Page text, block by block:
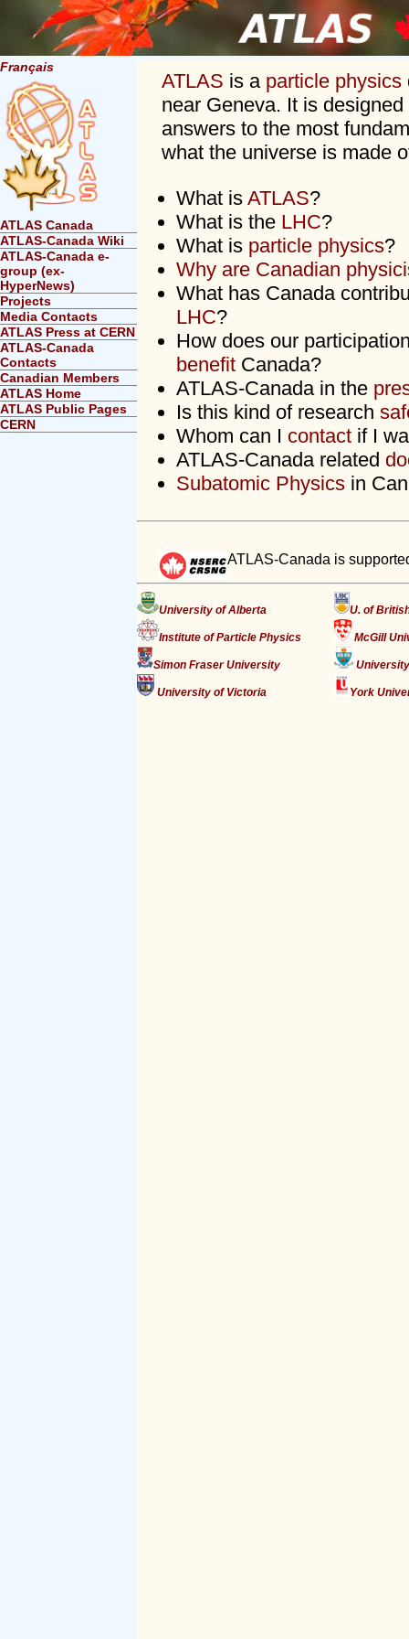
Français
ATLAS Canada
ATLAS-Canada Wiki
ATLAS-Canada e-
group (ex-
HyperNews)
Projects
Media Contacts
ATLAS Press at CERN
ATLAS-Canada
Contacts
Canadian Members
ATLAS Home
ATLAS Public Pages
CERN
ATLAS is a particle physics
near Geneva. It is
answers to the most
what the universe is made
What is ATLAS?
What is the LHC?
What is particle physics?
Why are Canadian
What has Canada
LHC?
How does our
benefit Canada?
ATLAS-Canada in the
Is this kind of research
Whom can I contact if I
ATLAS-Canada related
Subatomic Physics in
ATLAS-Canada is
University of Alberta U. of
Institute of Particle Physics McGill
Simon Fraser University
University of Victoria York